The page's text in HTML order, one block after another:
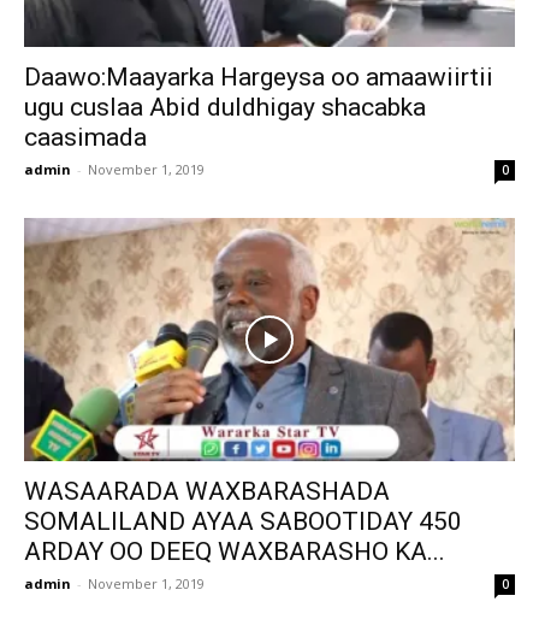
Daawo:Maayarka Hargeysa oo amaawiirtii
ugu cuslaa Abid duldhigay shacabka
caasimada
admin - November 1, 2019 0
WASAARADA WAXBARASHADA
SOMALILAND AYAA SABOOTIDAY 450
ARDAY OO DEEQ WAXBARASHO KA...
admin - November 1, 2019 0